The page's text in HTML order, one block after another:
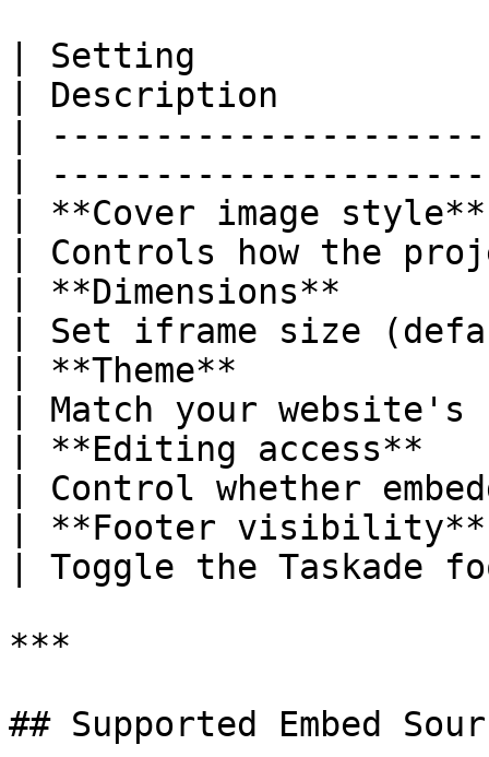
| Setting
| Description
|
|
| **Cover image
| Controls how the
| **Dimensions**
| Set iframe size
| **Theme**
| Match your
| **Editing access**
| Control whether
| **Footer visibility**
| Toggle the
***
## Supported Embed